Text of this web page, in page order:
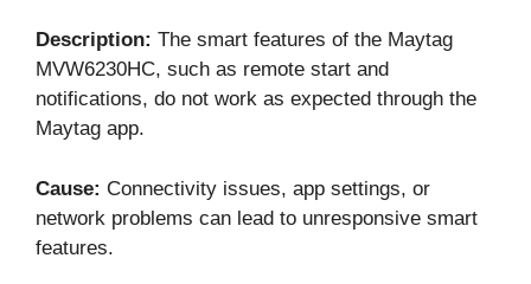
Description: The smart features of the Maytag
MVW6230HC, such as remote start and
notifications, do not work as expected through the
Maytag app.
Cause: Connectivity issues, app settings, or
network problems can lead to unresponsive smart
features.